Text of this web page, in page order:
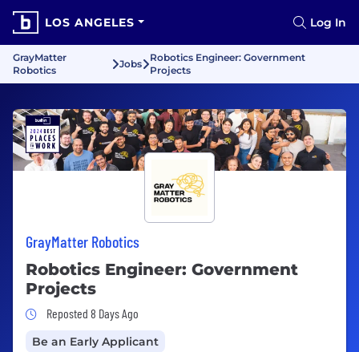
LOS ANGELES Log In
GrayMatter
Robotics
Jobs
Robotics Engineer: Government
Projects
GrayMatter Robotics
Robotics Engineer: Government
Projects
Job Posted 8 Days Ago
Reposted 8 Days Ago
Be an Early Applicant